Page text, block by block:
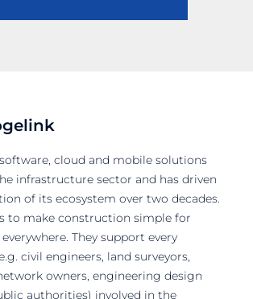
cloud and mobile solutions
infrastructure sector and has driven
of its ecosystem over two decades.
to make construction simple for
They support every
civil engineers, land surveyors,
owners, engineering design
authorities) involved in the